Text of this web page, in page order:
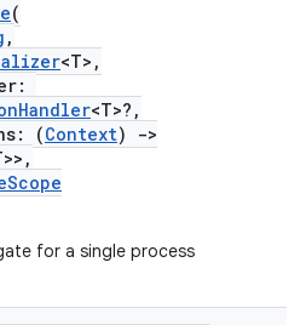
(
,
<T>,
<T>?,
(Context)
->
for a single process